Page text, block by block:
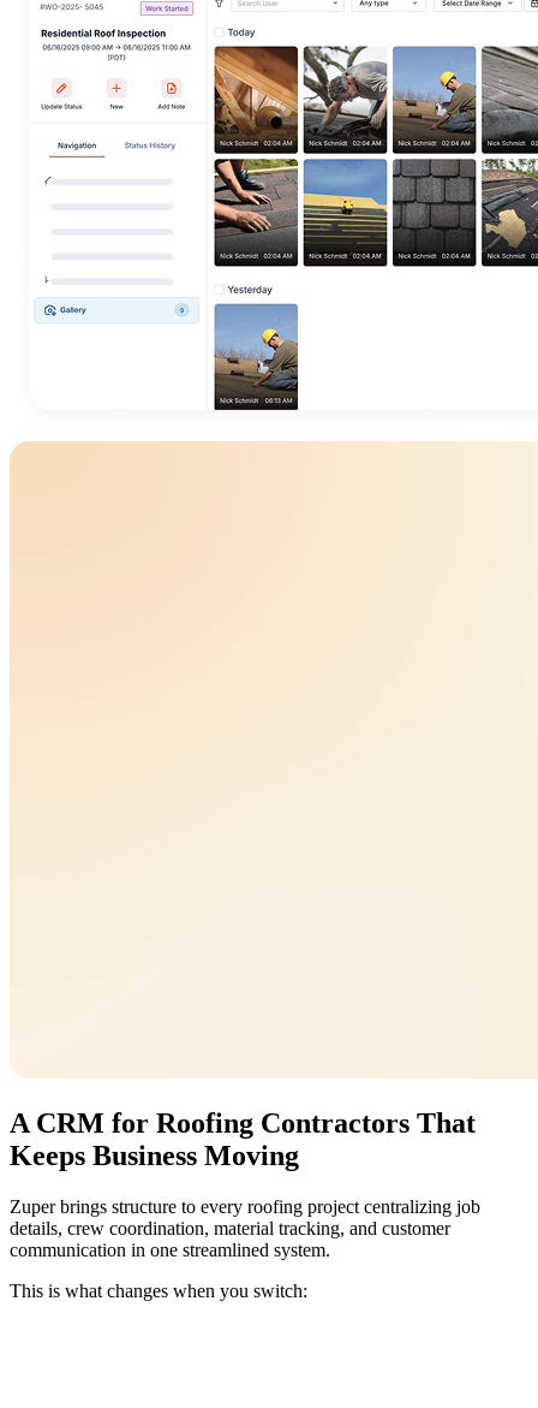
A CRM for Roofing Contractors That
Keeps Business Moving
Zuper brings structure to every roofing project centralizing job
details, crew coordination, material tracking, and customer
communication in one streamlined system.
This is what changes when you switch: